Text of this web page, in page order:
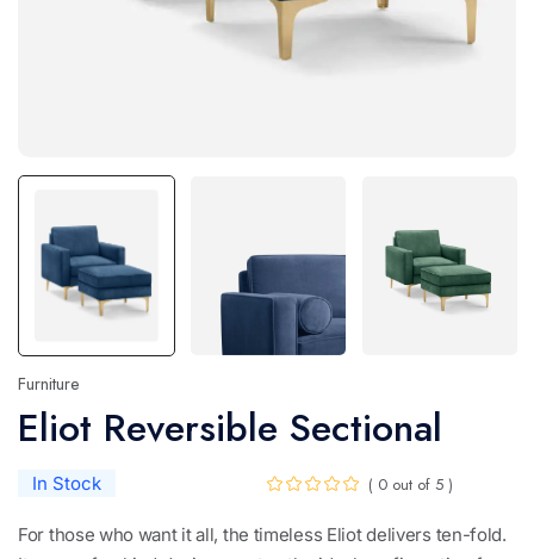
Furniture
Eliot Reversible Sectional
In Stock ( 0 out of 5 )
For those who want it all, the timeless Eliot delivers ten-fold.